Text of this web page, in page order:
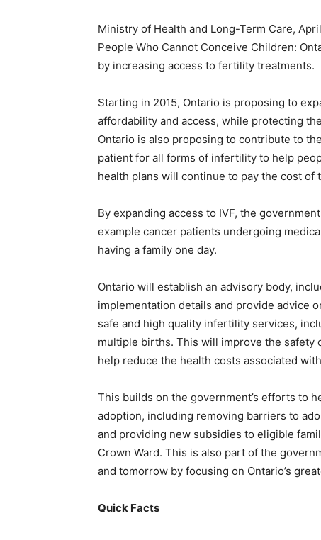
Ministry of Health and Long-Term Care,
People Who Cannot Conceive Children:
by increasing access to fertility treatments.
Starting in 2015, Ontario is proposing to
affordability and access, while protecting
Ontario is also proposing to contribute to
patient for all forms of infertility to help
health plans will continue to pay the cost
By expanding access to IVF, the
example cancer patients undergoing
having a family one day.
Ontario will establish an advisory body,
implementation details and provide advice
safe and high quality infertility services,
multiple births. This will improve the safety
help reduce the health costs associated
This builds on the government’s efforts to
adoption, including removing barriers to
and providing new subsidies to eligible
Crown Ward. This is also part of the
and tomorrow by focusing on Ontario’s
Quick Facts